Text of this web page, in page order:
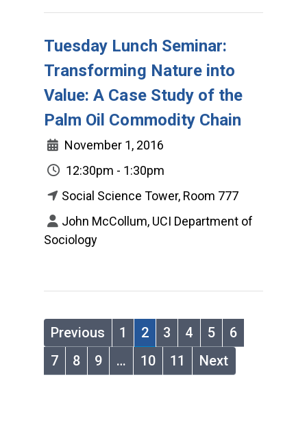
Tuesday Lunch Seminar:
Transforming Nature into
Value: A Case Study of the
Palm Oil Commodity Chain
November 1, 2016
12:30pm - 1:30pm
Social Science Tower, Room 777
John McCollum, UCI Department of
Sociology
Previous 1 2 3 4 5
6
7
8 9 … 10 11 Next